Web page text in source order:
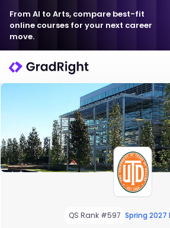
From AI to Arts, compare best-fit
online courses for your next career
move.
QS Rank #597 Spring 2027